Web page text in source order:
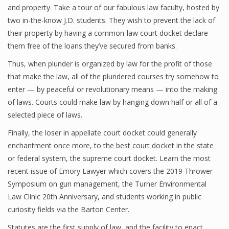
and property. Take a tour of our fabulous law faculty, hosted by
two in-the-know J.D. students. They wish to prevent the lack of
their property by having a common-law court docket declare
them free of the loans they’ve secured from banks.
Thus, when plunder is organized by law for the profit of those
that make the law, all of the plundered courses try somehow to
enter — by peaceful or revolutionary means — into the making
of laws. Courts could make law by hanging down half or all of a
selected piece of laws.
Finally, the loser in appellate court docket could generally
enchantment once more, to the best court docket in the state
or federal system, the supreme court docket. Learn the most
recent issue of Emory Lawyer which covers the 2019 Thrower
Symposium on gun management, the Turner Environmental
Law Clinic 20th Anniversary, and students working in public
curiosity fields via the Barton Center.